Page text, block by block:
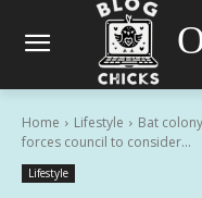
Home Lifestyle
Bat
forces council to consider...
Lifestyle